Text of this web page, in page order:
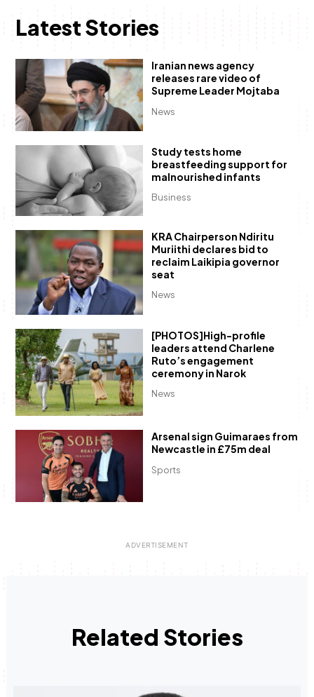
Latest Stories
News
Iranian news agency
releases rare video of
Supreme Leader Mojtaba
Business
Study tests home
breastfeeding support for
malnourished infants
News
KRA Chairperson Ndiritu
Muriithi declares bid to
reclaim Laikipia governor
seat
News
[PHOTOS]High-profile
leaders attend Charlene
Ruto’s engagement
ceremony in Narok
Sports
Arsenal sign Guimaraes from
Newcastle in £75m deal
Related Stories